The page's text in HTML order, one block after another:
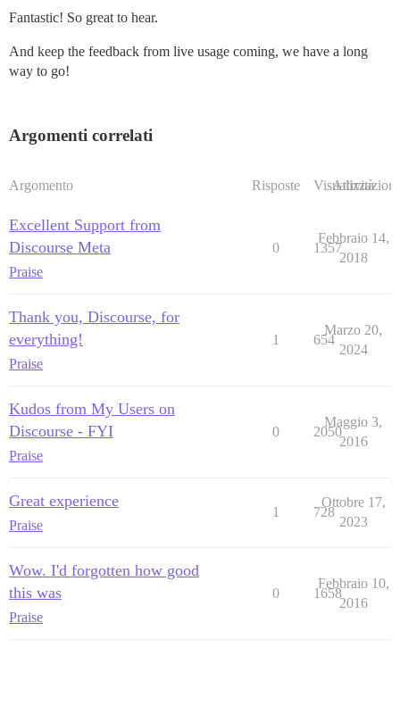
Fantastic! So great to hear.
And keep the feedback from live usage coming, we have a long
way to go!
Argomenti correlati
Argomento Risposte Visualizzazioni
Attività
Excellent Support from
Discourse Meta
Praise
0 1357
Febbraio 14,
2018
Thank you, Discourse, for
everything!
Praise
1 654
Marzo 20,
2024
Kudos from My Users on
Discourse - FYI
Praise
0 2050
Maggio 3,
2016
Great experience
Praise
1 728
Ottobre 17,
2023
Wow. I'd forgotten how good
this was
Praise
0 1658
Febbraio 10,
2016